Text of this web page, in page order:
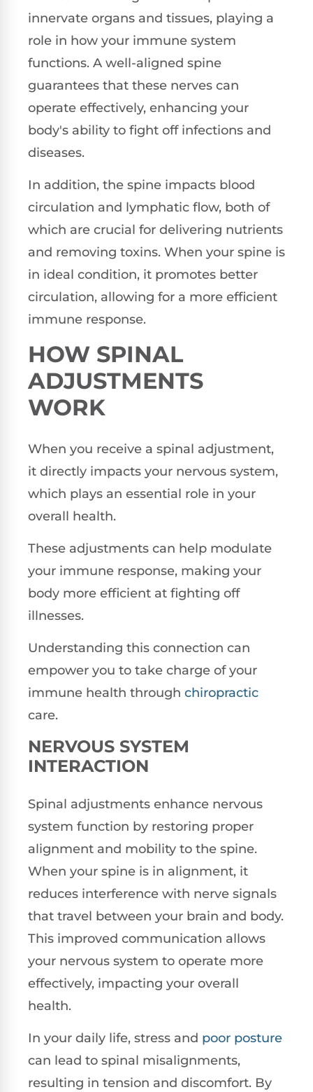
innervate organs and tissues, playing a
role in how your immune system
functions. A well-aligned spine
guarantees that these nerves can
operate effectively, enhancing your
body's ability to fight off infections and
diseases.
In addition, the spine impacts blood
circulation and lymphatic flow, both of
which are crucial for delivering nutrients
and removing toxins. When your spine is
in ideal condition, it promotes better
circulation, allowing for a more efficient
immune response.
HOW SPINAL
ADJUSTMENTS
WORK
When you receive a spinal adjustment,
it directly impacts your nervous system,
which plays an essential role in your
overall health.
These adjustments can help modulate
your immune response, making your
body more efficient at fighting off
illnesses.
Understanding this connection can
empower you to take charge of your
immune health through chiropractic
care.
NERVOUS SYSTEM
INTERACTION
Spinal adjustments enhance nervous
system function by restoring proper
alignment and mobility to the spine.
When your spine is in alignment, it
reduces interference with nerve signals
that travel between your brain and body.
This improved communication allows
your nervous system to operate more
effectively, impacting your overall
health.
In your daily life, stress and poor posture
can lead to spinal misalignments,
resulting in tension and discomfort. By